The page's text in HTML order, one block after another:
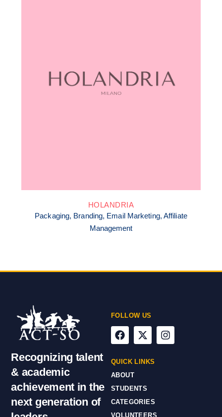
HOLANDRIA
Packaging, Branding, Email Marketing, Affiliate
Management
Recognizing talent
& academic
achievement in the
next generation of
FOLLOW US
QUICK LINKS
ABOUT
STUDENTS
CATEGORIES
VOLUNTEERS